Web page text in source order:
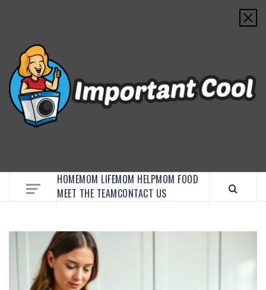
HOMEMOM LIFEMOM HELPMOM FOOD
MEET THE TEAMCONTACT US